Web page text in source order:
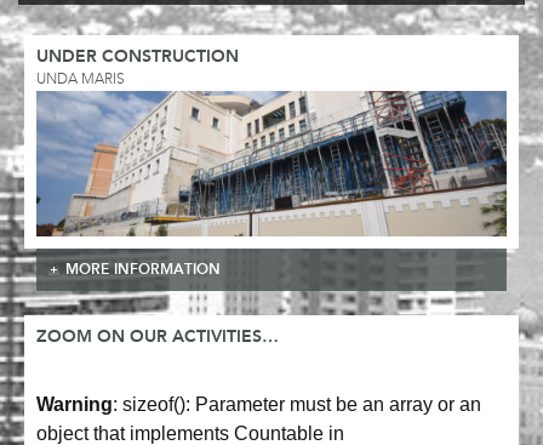
UNDER CONSTRUCTION
UNDA MARIS
MORE INFORMATION
ZOOM ON OUR ACTIVITIES…
Warning: sizeof(): Parameter must be an array or an
object that implements Countable in